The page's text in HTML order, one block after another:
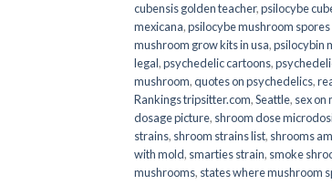
cubensis golden teacher,psilocybe
mexicana,psilocybe mushroom
mushroom grow kits in usa​,psilocybin
legal,psychedelic cartoons,
mushroom,quotes on psychedelics,
Rankings tripsitter.com,Seattle, sex on
dosage picture, shroom dose
strains, shroom strains list, shrooms
with mold, smarties strain, smoke
mushrooms, states where mushroom